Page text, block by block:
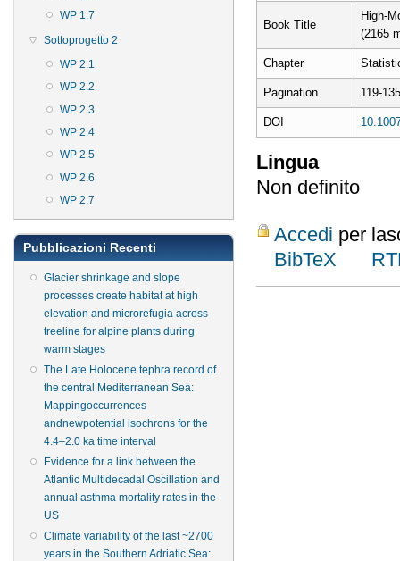
WP 1.7
Sottoprogetto 2
WP 2.1
WP 2.2
WP 2.3
WP 2.4
WP 2.5
WP 2.6
WP 2.7
Pubblicazioni Recenti
Glacier shrinkage and slope
processes create habitat at high
elevation and microrefugia across
treeline for alpine plants during
warm stages
The Late Holocene tephra record of
the central Mediterranean Sea:
Mappingoccurrences
andnewpotential isochrons for the
4.4–2.0 ka time interval
Evidence for a link between the
Atlantic Multidecadal Oscillation and
annual asthma mortality rates in the
US
Climate variability of the last ~2700
years in the Southern Adriatic Sea:
Book Title
High-
(2165
Chapter
Pagination 119-135
DOI
Lingua
Non definito
Accedi per
BibTeX